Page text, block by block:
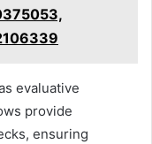
evaluative
provide
ensuring